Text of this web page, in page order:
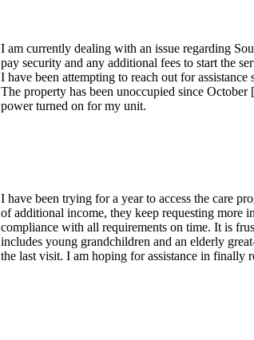
I am currently dealing with an issue regarding
pay security and any additional fees to start the
I have been attempting to reach out for
The property has been unoccupied since
power turned on for my unit.
I have been trying for a year to access the care
of additional income, they keep requesting more
compliance with all requirements on time. It is
includes young grandchildren and an elderly
the last visit. I am hoping for assistance in finally